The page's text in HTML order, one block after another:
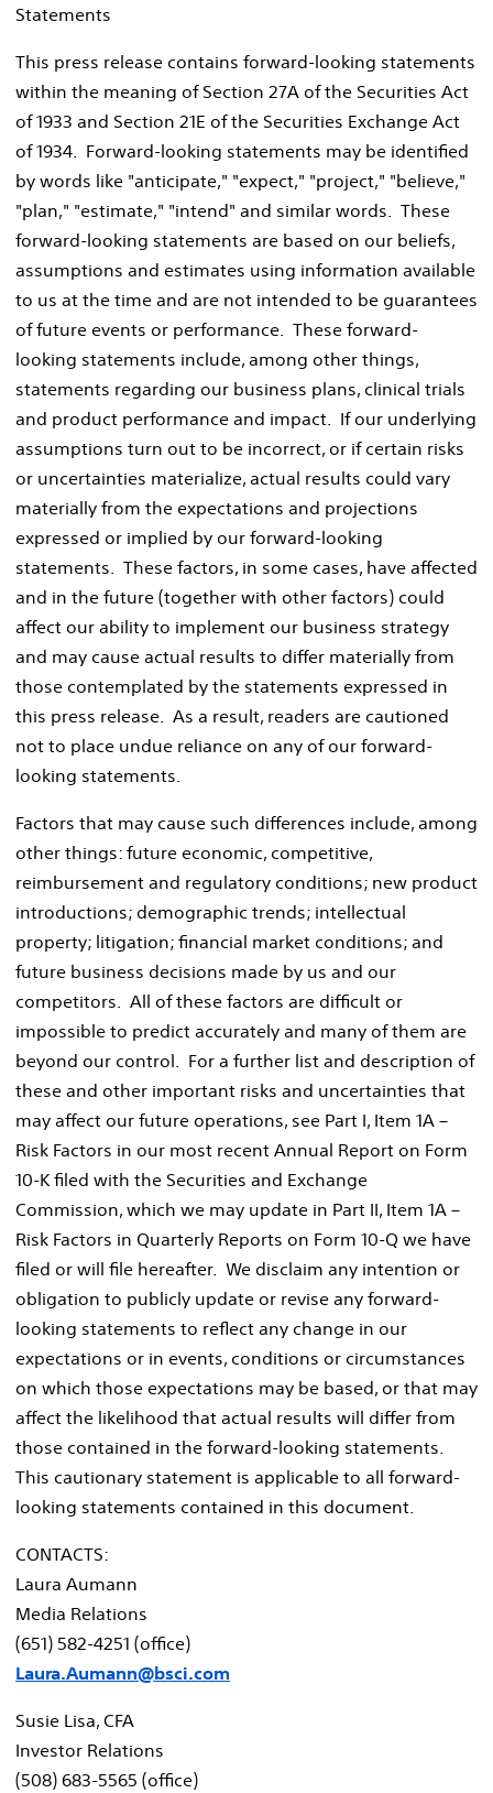
Statements
This press release contains forward-looking statements
within the meaning of Section 27A of the Securities Act
of 1933 and Section 21E of the Securities Exchange Act
of 1934. Forward-looking statements may be identified
by words like "anticipate," "expect," "project," "believe,"
"plan," "estimate," "intend" and similar words. These
forward-looking statements are based on our beliefs,
assumptions and estimates using information available
to us at the time and are not intended to be guarantees
of future events or performance. These forward-
looking statements include, among other things,
statements regarding our business plans, clinical trials
and product performance and impact. If our underlying
assumptions turn out to be incorrect, or if certain risks
or uncertainties materialize, actual results could vary
materially from the expectations and projections
expressed or implied by our forward-looking
statements. These factors, in some cases, have affected
and in the future (together with other factors) could
affect our ability to implement our business strategy
and may cause actual results to differ materially from
those contemplated by the statements expressed in
this press release. As a result, readers are cautioned
not to place undue reliance on any of our forward-
looking statements.
Factors that may cause such differences include, among
other things: future economic, competitive,
reimbursement and regulatory conditions; new product
introductions; demographic trends; intellectual
property; litigation; financial market conditions; and
future business decisions made by us and our
competitors. All of these factors are difficult or
impossible to predict accurately and many of them are
beyond our control. For a further list and description of
these and other important risks and uncertainties that
may affect our future operations, see Part I, Item 1A –
Risk Factors in our most recent Annual Report on Form
10-K filed with the Securities and Exchange
Commission, which we may update in Part II, Item 1A –
Risk Factors in Quarterly Reports on Form 10-Q we have
filed or will file hereafter. We disclaim any intention or
obligation to publicly update or revise any forward-
looking statements to reflect any change in our
expectations or in events, conditions or circumstances
on which those expectations may be based, or that may
affect the likelihood that actual results will differ from
those contained in the forward-looking statements.
This cautionary statement is applicable to all forward-
looking statements contained in this document.
CONTACTS:
Laura Aumann
Media Relations
(651) 582-4251 (office)
Laura.Aumann@bsci.com
Susie Lisa, CFA
Investor Relations
(508) 683-5565 (office)